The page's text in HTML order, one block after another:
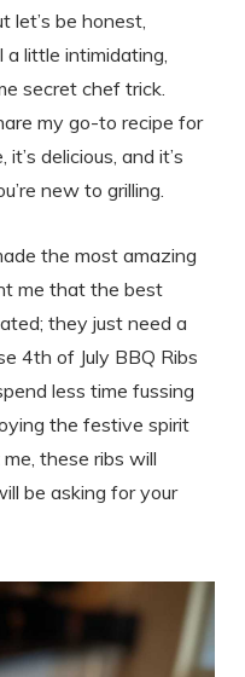
let’s be honest,
little intimidating,
secret chef trick.
my go-to recipe for
it’s delicious, and it’s
new to grilling.
the most amazing
me that the best
they just need a
4th of July BBQ Ribs
less time fussing
the festive spirit
these ribs will
be asking for your